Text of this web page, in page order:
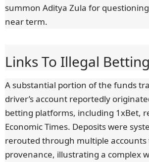
summon Aditya Zula for
near term.
Links To Illegal
A substantial portion of the funds
driver’s account reportedly
betting platforms, including 1xBet,
Economic Times. Deposits were
rerouted through multiple accounts
provenance, illustrating a complex